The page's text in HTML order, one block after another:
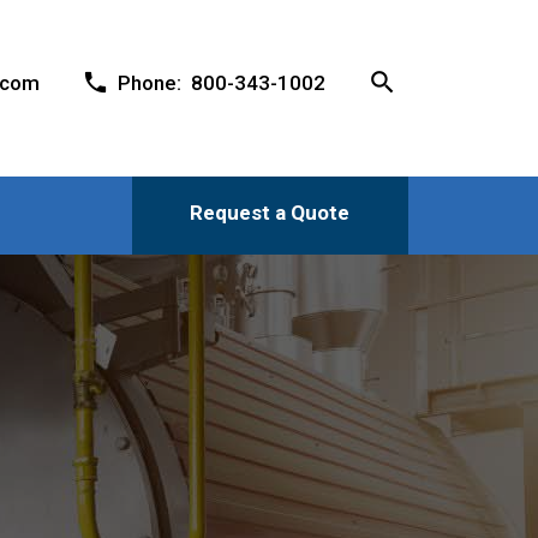
phone Phone: 800-343-1002 search
Request a Quote